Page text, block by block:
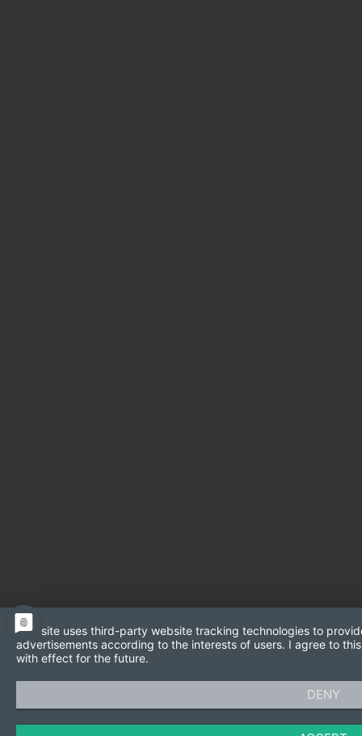
This site uses third-party website tracking technologies to
advertisements according to the interests of users. I agree to
with effect for the future.
DENY